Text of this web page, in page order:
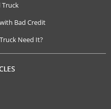
Truck
Bad Credit
Need It?